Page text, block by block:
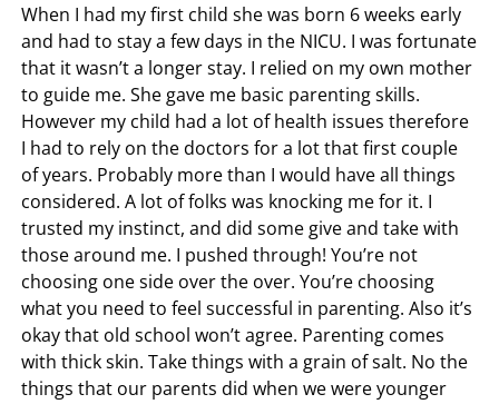
When I had my first child she was born 6 weeks early
and had to stay a few days in the NICU. I was fortunate
that it wasn’t a longer stay. I relied on my own mother
to guide me. She gave me basic parenting skills.
However my child had a lot of health issues therefore
I had to rely on the doctors for a lot that first couple
of years. Probably more than I would have all things
considered. A lot of folks was knocking me for it. I
trusted my instinct, and did some give and take with
those around me. I pushed through! You’re not
choosing one side over the over. You’re choosing
what you need to feel successful in parenting. Also it’s
okay that old school won’t agree. Parenting comes
with thick skin. Take things with a grain of salt. No the
things that our parents did when we were younger